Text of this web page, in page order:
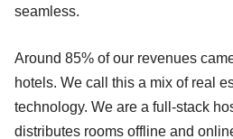
seamless.
Around 85% of our revenues
hotels. We call this a mix of real
technology. We are a full-stack
distributes rooms offline and